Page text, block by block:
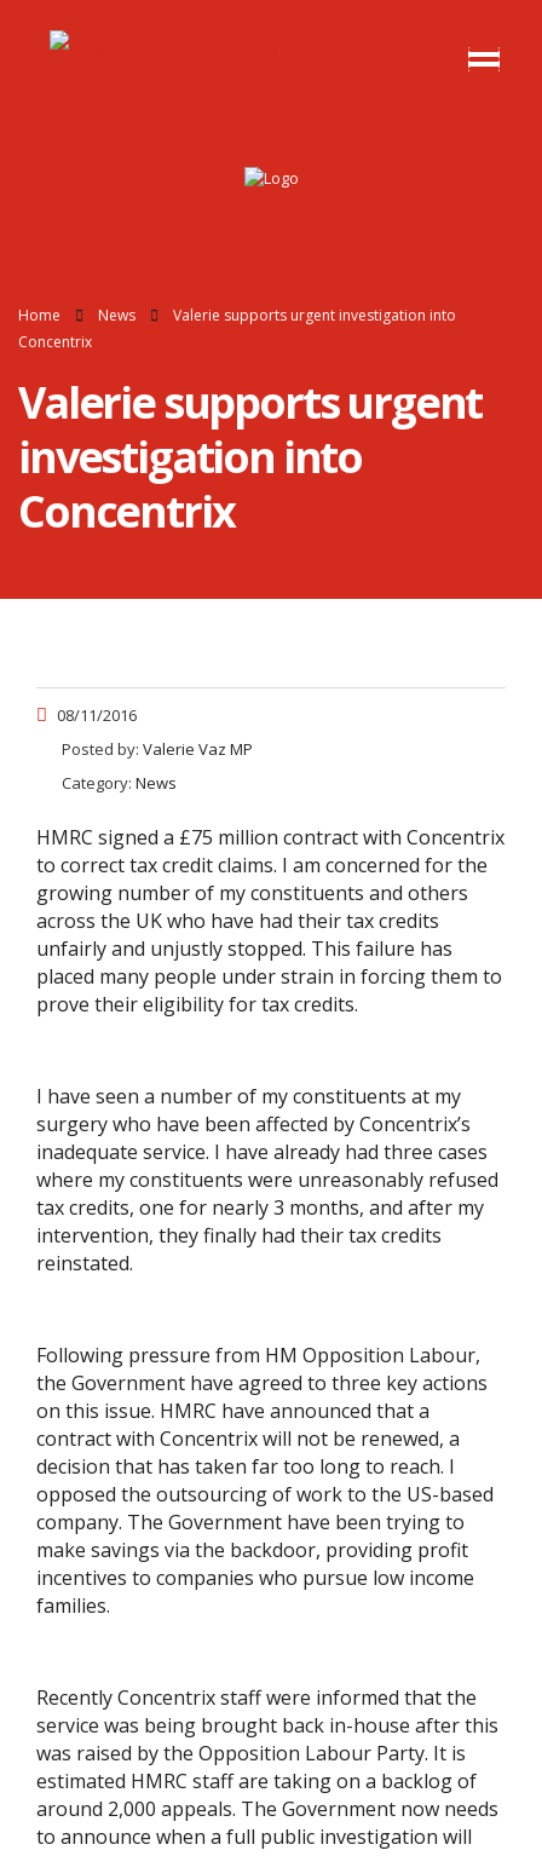
Home News
Valerie supports urgent investigation into
Concentrix
Valerie supports urgent
investigation into
Concentrix
08/11/2016
Posted by: Valerie Vaz MP
Category: News
HMRC signed a £75 million contract with Concentrix
to correct tax credit claims. I am concerned for the
growing number of my constituents and others
across the UK who have had their tax credits
unfairly and unjustly stopped. This failure has
placed many people under strain in forcing them to
prove their eligibility for tax credits.
I have seen a number of my constituents at my
surgery who have been affected by Concentrix’s
inadequate service. I have already had three cases
where my constituents were unreasonably refused
tax credits, one for nearly 3 months, and after my
intervention, they finally had their tax credits
reinstated.
Following pressure from HM Opposition Labour,
the Government have agreed to three key actions
on this issue. HMRC have announced that a
contract with Concentrix will not be renewed, a
decision that has taken far too long to reach. I
opposed the outsourcing of work to the US-based
company. The Government have been trying to
make savings via the backdoor, providing profit
incentives to companies who pursue low income
families.
Recently Concentrix staff were informed that the
service was being brought back in-house after this
was raised by the Opposition Labour Party. It is
estimated HMRC staff are taking on a backlog of
around 2,000 appeals. The Government now needs
to announce when a full public investigation will